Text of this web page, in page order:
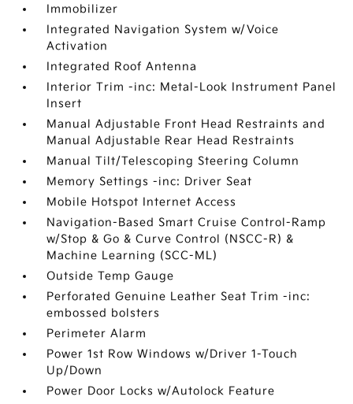
Immobilizer
Integrated Navigation System w/Voice
Activation
Integrated Roof Antenna
Interior Trim -inc: Metal-Look Instrument Panel
Insert
Manual Adjustable Front Head Restraints and
Manual Adjustable Rear Head Restraints
Manual Tilt/Telescoping Steering Column
Memory Settings -inc: Driver Seat
Mobile Hotspot Internet Access
Navigation-Based Smart Cruise Control-Ramp
w/Stop & Go & Curve Control (NSCC-R) &
Machine Learning (SCC-ML)
Outside Temp Gauge
Perforated Genuine Leather Seat Trim -inc:
embossed bolsters
Perimeter Alarm
Power 1st Row Windows w/Driver 1-Touch
Up/Down
Power Door Locks w/Autolock Feature